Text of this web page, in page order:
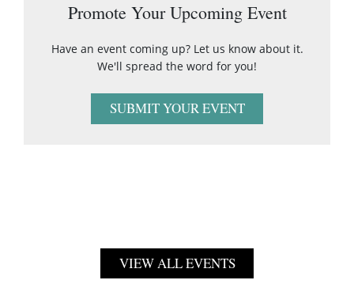
Promote Your Upcoming Event
Have an event coming up? Let us know about it.
We'll spread the word for you!
SUBMIT YOUR EVENT
VIEW ALL EVENTS